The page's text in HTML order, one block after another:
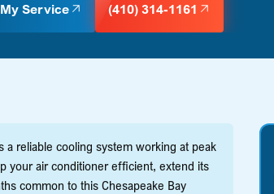
Service (410) 314-1161
reliable cooling system working at peak
your air conditioner efficient, extend its
common to this Chesapeake Bay